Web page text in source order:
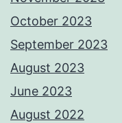
October 2023
September 2023
August 2023
June 2023
August 2022